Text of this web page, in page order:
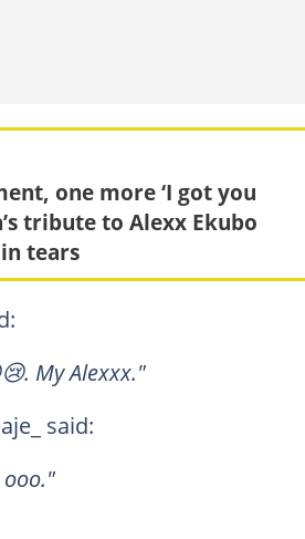
one more ‘I got you
tribute to Alexx Ekubo
tears
My Alexxx."
said:
ooo."